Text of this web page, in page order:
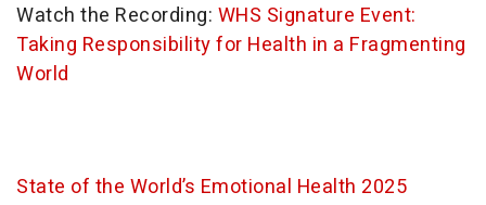
Watch the Recording: WHS Signature Event:
Taking Responsibility for Health in a Fragmenting
World
State of the World’s Emotional Health 2025